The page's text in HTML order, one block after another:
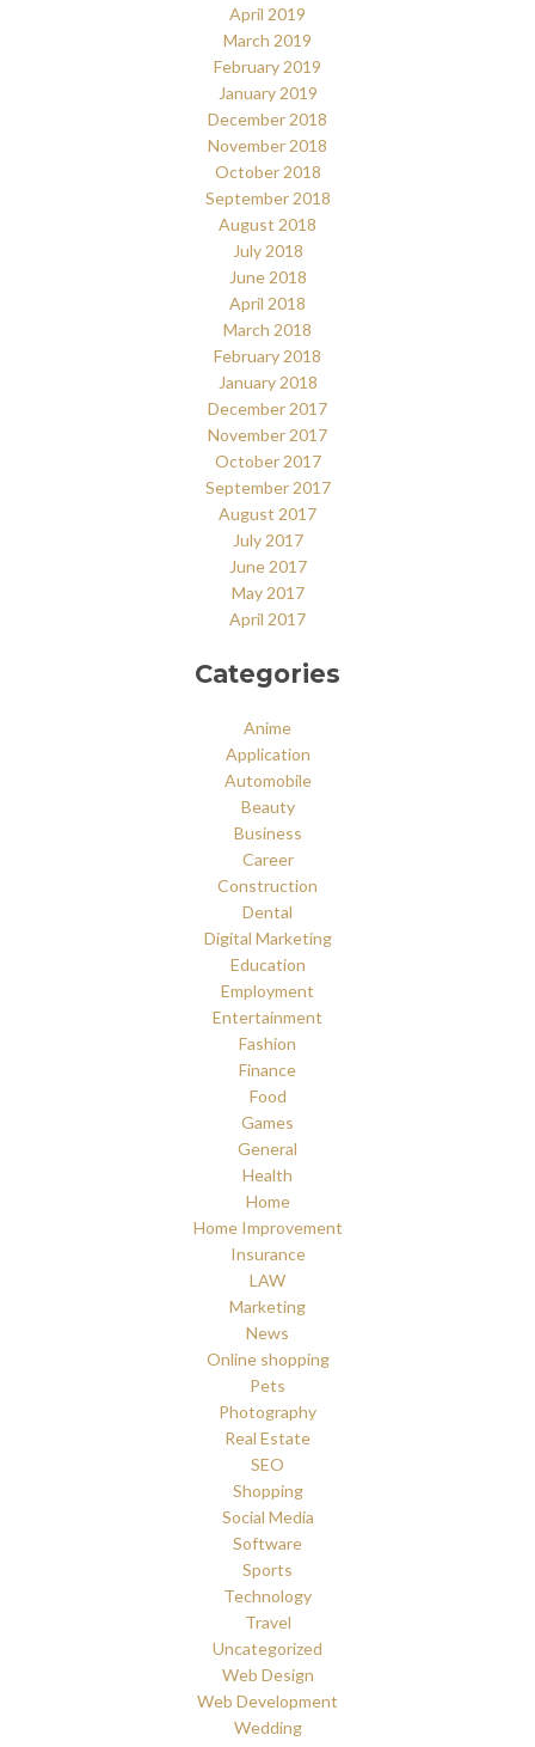
April 2019
March 2019
February 2019
January 2019
December 2018
November 2018
October 2018
September 2018
August 2018
July 2018
June 2018
April 2018
March 2018
February 2018
January 2018
December 2017
November 2017
October 2017
September 2017
August 2017
July 2017
June 2017
May 2017
April 2017
Categories
Anime
Application
Automobile
Beauty
Business
Career
Construction
Dental
Digital Marketing
Education
Employment
Entertainment
Fashion
Finance
Food
Games
General
Health
Home
Home Improvement
Insurance
LAW
Marketing
News
Online shopping
Pets
Photography
Real Estate
SEO
Shopping
Social Media
Software
Sports
Technology
Travel
Uncategorized
Web Design
Web Development
Wedding